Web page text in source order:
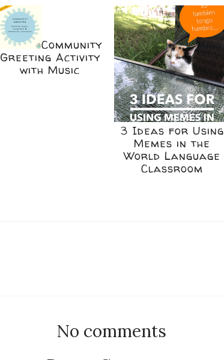
Community
Greeting Activity
with Music
3 Ideas for Using
Memes in the
World Language
Classroom
No comments